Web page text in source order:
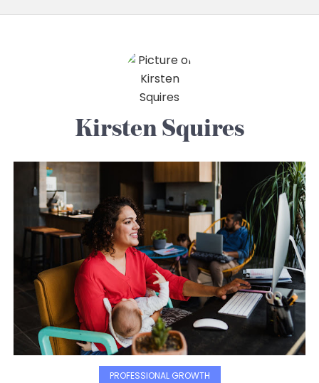
Kirsten Squires
PROFESSIONAL GROWTH